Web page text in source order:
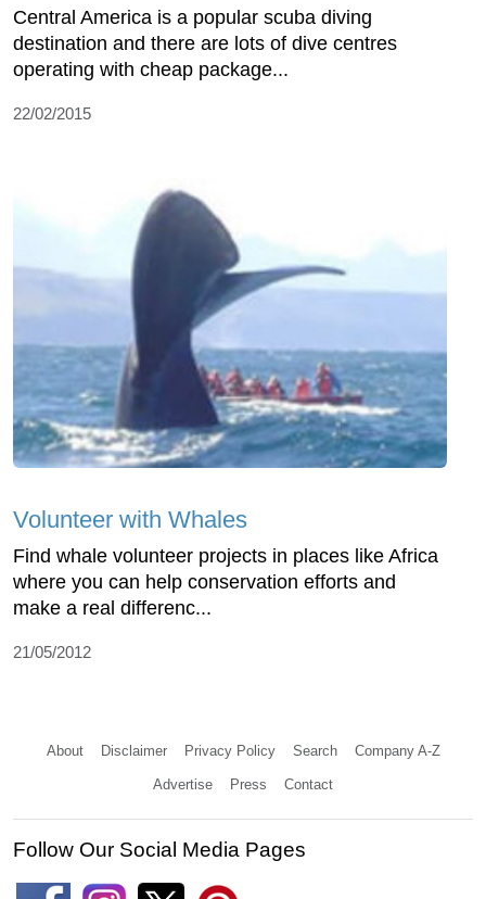
Central America is a popular scuba diving
destination and there are lots of dive centres
operating with cheap package...
22/02/2015
Volunteer with Whales
Find whale volunteer projects in places like Africa
where you can help conservation efforts and
make a real differenc...
21/05/2012
About Disclaimer Privacy Policy Search Company A-Z
Advertise Press Contact
Follow Our Social Media Pages